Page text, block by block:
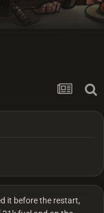
it before the restart,